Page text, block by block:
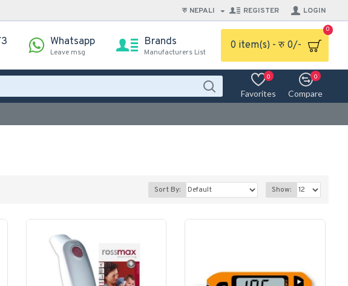
रु NEPALI REGISTER LOGIN
Whatsapp
Leave msg
Brands
Manufacturers List
0 item(s) - रु 0/-
0
Favorites
0
Compare
0
Sort By: Show: